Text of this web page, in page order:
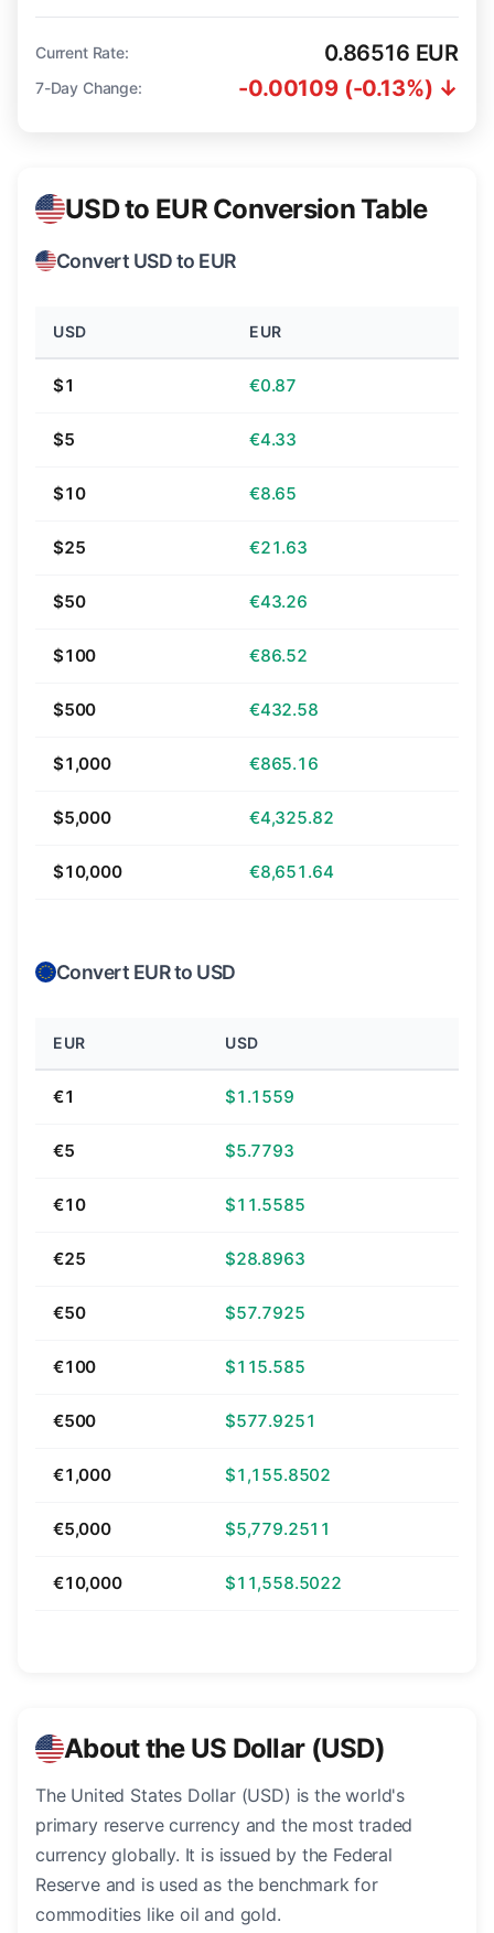
Current Rate: 0.86516 EUR
7-Day Change: -0.00109 (-0.13%) ↓
USD to EUR Conversion Table
Convert USD to EUR
USD EUR
$1 €0.87
$5 €4.33
$10 €8.65
$25 €21.63
$50 €43.26
$100 €86.52
$500 €432.58
$1,000 €865.16
$5,000 €4,325.82
$10,000 €8,651.64
Convert EUR to USD
EUR USD
€1 $1.1559
€5 $5.7793
€10 $11.5585
€25 $28.8963
€50 $57.7925
€100 $115.585
€500 $577.9251
€1,000 $1,155.8502
€5,000 $5,779.2511
€10,000 $11,558.5022
About the US Dollar (USD)
The United States Dollar (USD) is the world's
primary reserve currency and the most traded
currency globally. It is issued by the Federal
Reserve and is used as the benchmark for
commodities like oil and gold.